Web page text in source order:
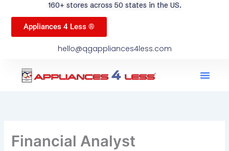
160+ stores across 50 states in the US.
Appliances 4 Less ®
hello@qgappliances4less.com
Financial Analyst